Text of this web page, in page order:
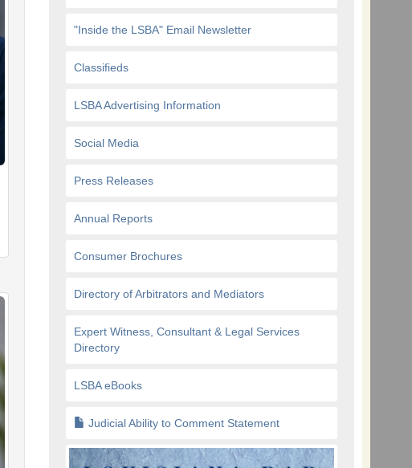
"Inside the LSBA" Email Newsletter
Classifieds
LSBA Advertising Information
Social Media
Press Releases
Annual Reports
Consumer Brochures
Directory of Arbitrators and Mediators
Expert Witness, Consultant & Legal Services
Directory
LSBA eBooks
Judicial Ability to Comment Statement